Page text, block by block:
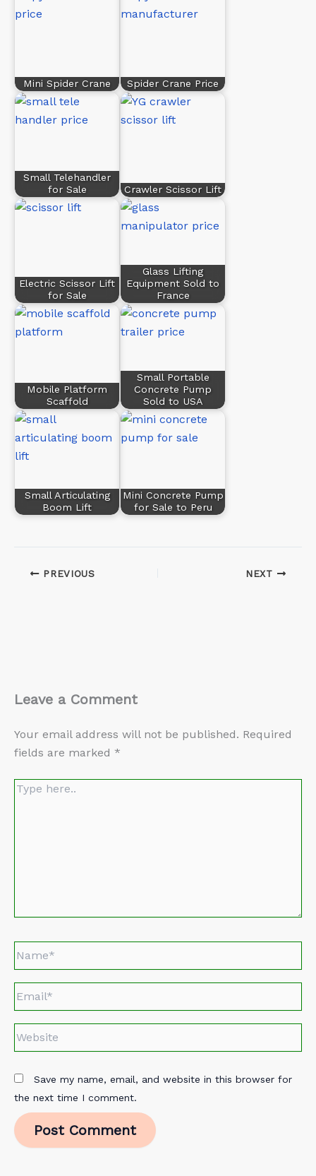
Mini Spider Crane Spider Crane Price
Small Telehandler
for Sale
Crawler Scissor Lift
Electric Scissor Lift
for Sale
Glass Lifting
Equipment Sold to
France
Mobile Platform
Scaffold
Small Portable
Concrete Pump
Sold to USA
Small Articulating
Boom Lift
Mini Concrete Pump
for Sale to Peru
PREVIOUS NEXT
Leave a Comment
Your email address will not be published. Required
fields are marked *
Type
Save my name, email, and website in this browser for
the next time I comment.